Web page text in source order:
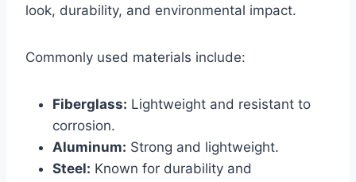
look, durability, and environmental impact.
Commonly used materials include:
Fiberglass: Lightweight and resistant to
corrosion.
Aluminum: Strong and lightweight.
Steel: Known for durability and